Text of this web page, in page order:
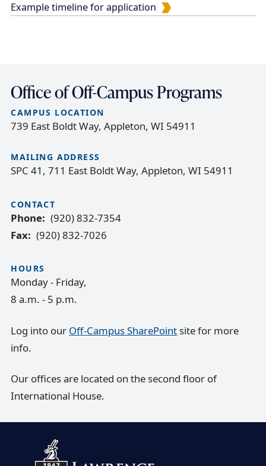
Example timeline for application
Office of Off-Campus Programs
CAMPUS LOCATION
739 East Boldt Way, Appleton, WI 54911
MAILING ADDRESS
SPC 41, 711 East Boldt Way, Appleton, WI 54911
CONTACT
Phone
(920) 832-7354
Fax
(920) 832-7026
HOURS
Monday - Friday,
8 a.m. - 5 p.m.
Log into our Off-Campus SharePoint site for more
info.
Our offices are located on the second floor of
International House.